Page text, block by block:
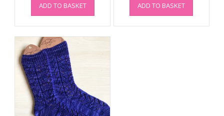
ADD TO BASKET ADD TO BASKET